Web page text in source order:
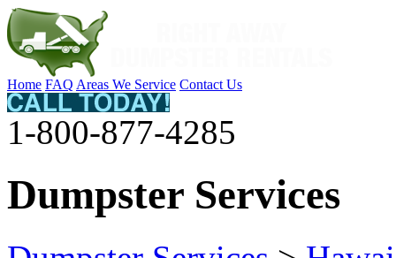
Home FAQ Areas We Service Contact Us
1-800-877-4285
Dumpster Services